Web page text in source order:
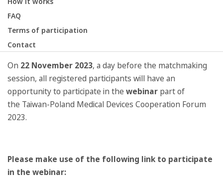
FAQ
Terms of participation
Contact
On 22 November 2023, a day before the matchmaking
session, all registered participants will have an
opportunity to participate in the webinar part of
the Taiwan-Poland Medical Devices Cooperation Forum
2023.
Please make use of the following link to participate
in the webinar: